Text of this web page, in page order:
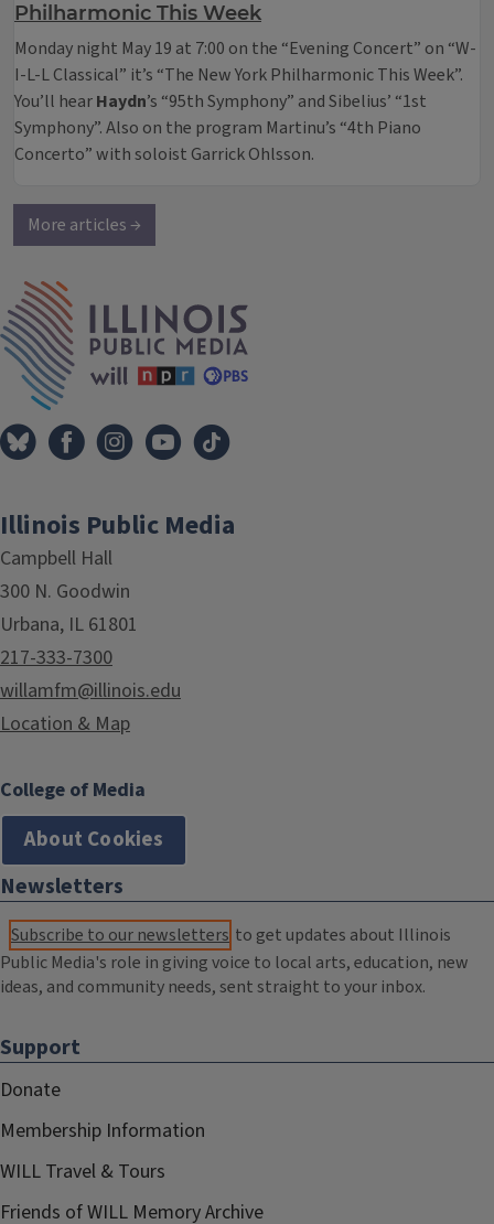
Philharmonic This Week
Monday night May 19 at 7:00 on the “Evening Concert” on “W-
I-L-L Classical” it’s “The New York Philharmonic This Week”.
You’ll hearHaydn’s “95th Symphony” and Sibelius’ “1st
Symphony”. Also on the program Martinu’s “4th Piano
Concerto” with soloist Garrick Ohlsson.
More articles →
Illinois Public Media
Campbell Hall
300 N. Goodwin
Urbana, IL 61801
217-333-7300
willamfm@illinois.edu
Location & Map
College of Media
About Cookies
Newsletters
Subscribe to our newsletters to get updates about Illinois
Public Media's role in giving voice to local arts, education, new
ideas, and community needs, sent straight to your inbox.
Support
Donate
Membership Information
WILL Travel & Tours
Friends of WILL Memory Archive